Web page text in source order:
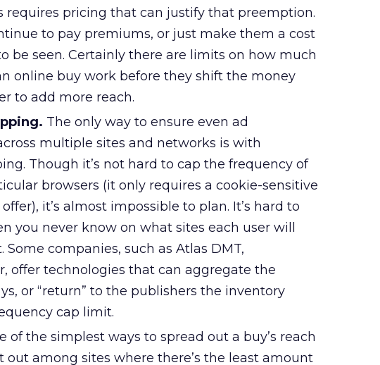
requires pricing that can justify that preemption.
to pay premiums, or just make them a cost
be seen. Certainly there are limits on how much
online buy work before they shift the money
to add more reach.
The only way to ensure even ad
multiple sites and networks is with
Though it’s not hard to cap the frequency of
browsers (it only requires a cookie-sensitive
it’s almost impossible to plan. It’s hard to
you never know on what sites each user will
Some companies, such as Atlas DMT,
offer technologies that can aggregate the
or “return” to the publishers the inventory
cap limit.
of the simplest ways to spread out a buy’s reach
out among sites where there’s the least amount